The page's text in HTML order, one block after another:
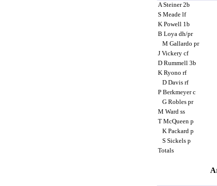
A Steiner 2b
S Meade lf
K Powell 1b
B Loya dh/pr
M Gallardo pr
J Vickery cf
D Rummell 3b
K Ryono rf
D Davis rf
P Berkmeyer c
G Robles pr
M Ward ss
T McQueen p
K Packard p
S Sickels p
Totals